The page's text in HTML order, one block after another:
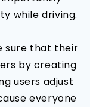
while driving.
sure that their
by creating
users adjust
everyone